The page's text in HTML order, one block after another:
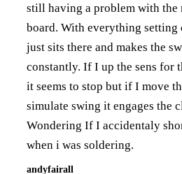
still having a problem with the
board. With everything setting
just sits there and makes the
constantly. If I up the sens for
it seems to stop but if I move
simulate swing it engages the
Wondering If I accidentaly
when i was soldering.
andyfairall